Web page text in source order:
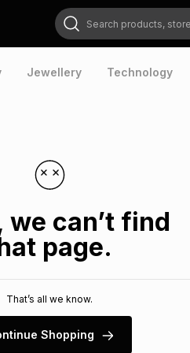
Search products, stores or brands
Jewellery Technology
we can’t find
page.
That’s all we know.
Shopping